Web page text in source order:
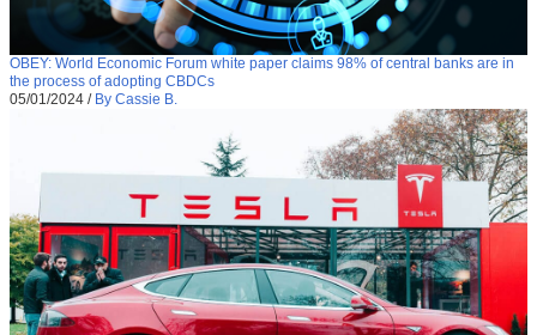
OBEY: World Economic Forum white paper claims 98% of central banks are in
the process of adopting CBDCs
05/01/2024 / By Cassie B.